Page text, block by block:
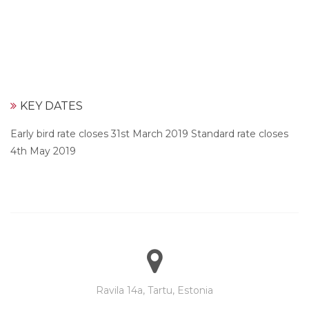
KEY DATES
Early bird rate closes 31st March 2019 Standard rate closes
4th May 2019
Ravila 14a, Tartu, Estonia